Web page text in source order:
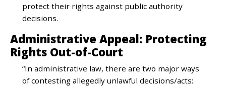
protect their rights against public authority
decisions.
Administrative Appeal: Protecting
Rights Out-of-Court
“In administrative law, there are two major ways
of contesting allegedly unlawful decisions/acts: